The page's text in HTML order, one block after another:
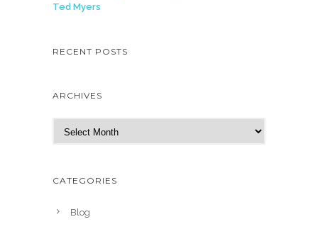
Ted Myers
RECENT POSTS
ARCHIVES
h
CATEGORIES
Blog